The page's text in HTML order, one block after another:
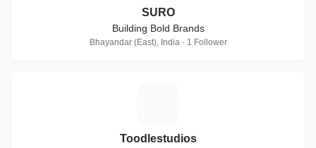
SURO
Building Bold Brands
Bhayandar (East), India · 1 Follower
Toodlestudios